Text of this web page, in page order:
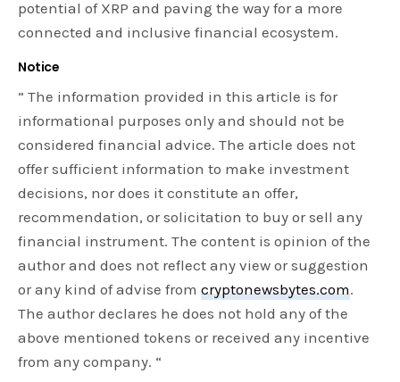
potential of XRP and paving the way for a more
connected and inclusive financial ecosystem.
Notice
” The information provided in this article is for
informational purposes only and should not be
considered financial advice. The article does not
offer sufficient information to make investment
decisions, nor does it constitute an offer,
recommendation, or solicitation to buy or sell any
financial instrument. The content is opinion of the
author and does not reflect any view or suggestion
or any kind of advise fromcryptonewsbytes.com.
The author declares he does not hold any of the
above mentioned tokens or received any incentive
from any company. “